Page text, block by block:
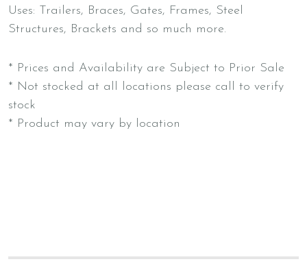
Uses: Trailers, Braces, Gates, Frames, Steel
Structures, Brackets and so much more.
* Prices and Availability are Subject to Prior Sale
* Not stocked at all locations please call to verify
stock
* Product may vary by location